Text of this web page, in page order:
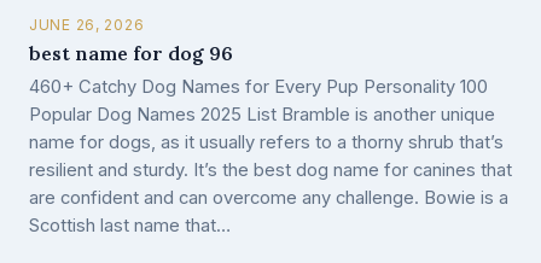
JUNE 26, 2026
best name for dog 96
460+ Catchy Dog Names for Every Pup Personality 100
Popular Dog Names 2025 List Bramble is another unique
name for dogs, as it usually refers to a thorny shrub that’s
resilient and sturdy. It’s the best dog name for canines that
are confident and can overcome any challenge. Bowie is a
Scottish last name that…